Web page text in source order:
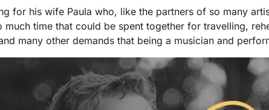
for his wife Paula who, like the partners of so many
much time that could be spent together for travelling,
many other demands that being a musician and